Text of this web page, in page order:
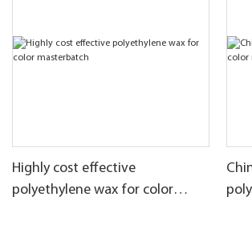
Highly cost effective
polyethylene wax for color